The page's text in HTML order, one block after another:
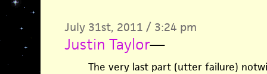
July 31st, 2011 / 3:24 pm
Justin Taylor—
The very last part (utter failure)